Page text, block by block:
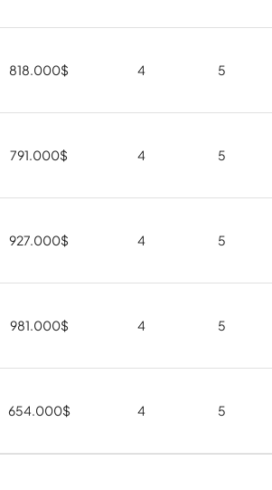
818.000$ 4 5
791.000$ 4 5
927.000$ 4 5
981.000$ 4 5
654.000$ 4 5